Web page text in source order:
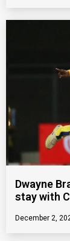
Dwayne
stay with
December 2,